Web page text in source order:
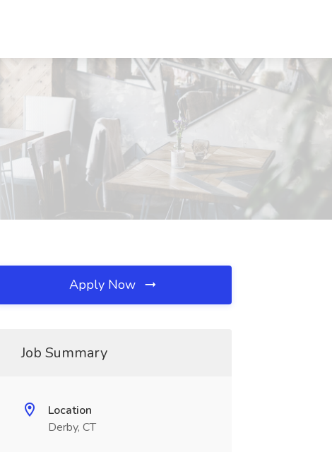
Apply Now
Job Summary
Location
Derby, CT